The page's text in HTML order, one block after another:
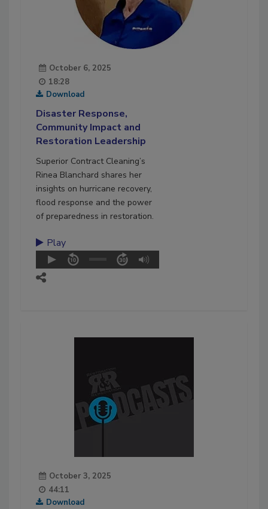
October 6, 2025
18:28
Download
Disaster Response,
Community Impact and
Restoration Leadership
Superior Contract Cleaning’s
Rinea Blanchard shares her
insights on hurricane recovery,
flood response and the power
of preparedness in restoration.
Play
October 3, 2025
44:11
Download